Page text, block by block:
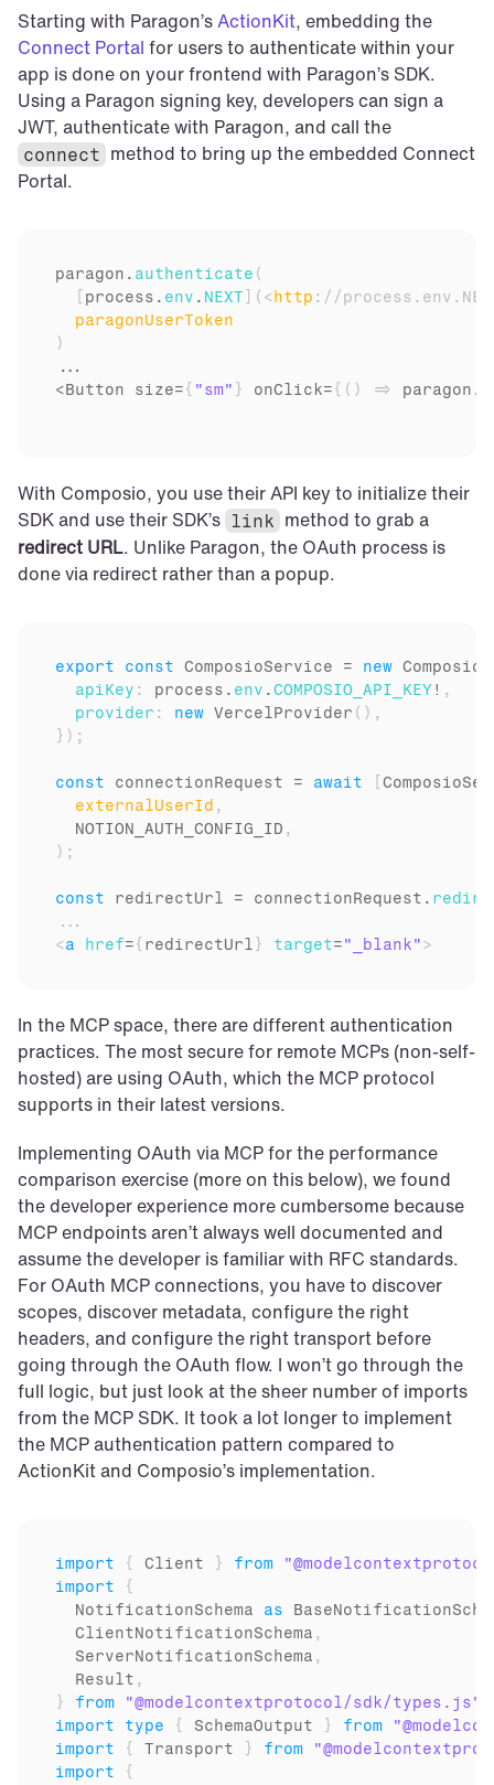
Starting with Paragon’s ActionKit
Connect Portal for users to authenticate within your
app is done on your frontend with Paragon’s SDK.
Using a Paragon signing key, developers can sign a
connect method to bring up the embedded Connect
Portal.
paragon . authenticate (
[ process . env . NEXT] ( <http : //
paragonUserToken
)
...
<Button size={ "sm" } onClick={ ( ) => paragon .
With Composio, you use their API key to initialize their
SDK and use their SDK’s link
method to grab a
redirect URL. Unlike Paragon, the OAuth process is
done via redirect rather than a popup.
export const ComposioService = new Composio
apiKey : process . env .COMPOSIO_API_KEY! ,
provider : new VercelProvider ( ) ,
} ) ;
const connectionRequest = await [
externalUserId ,
NOTION_AUTH_CONFIG_ID ,
) ;
const redirectUrl = connectionRequest .
...
<a href={redirectUrl} target="_blank">
In the MCP space, there are different authentication
practices. The most secure for remote MCPs (non-self-
hosted) are using OAuth, which the MCP protocol
supports in their latest versions.
Implementing OAuth via MCP for the performance
comparison exercise (more on this below), we found
the developer experience more cumbersome because
MCP endpoints aren’t always well documented and
assume the developer is familiar with RFC standards.
For OAuth MCP connections, you have to discover
scopes, discover metadata, configure the right
headers, and configure the right transport before
going through the OAuth flow. I won’t go through the
full logic, but just look at the sheer number of imports
from the MCP SDK. It took a lot longer to implement
the MCP authentication pattern compared to
ActionKit and Composio’s implementation.
import { Client } from
import
{
NotificationSchema
as
ClientNotificationSchema ,
ServerNotificationSchema ,
Result ,
}
from "@modelcontextprotocol/sdk/types.js"
import
type { SchemaOutput } from
import
{ Transport } from
import
{